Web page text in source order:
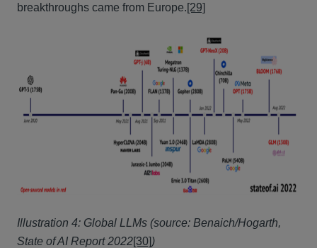
breakthroughs came from Europe.[29]
Illustration 4: Global LLMs (source: Benaich/Hogarth,
State of AI Report 2022[30])